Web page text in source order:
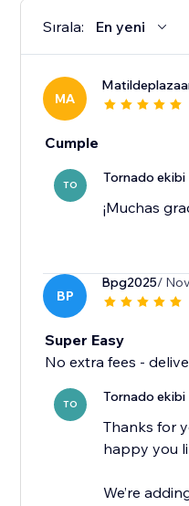
Sırala: En yeni
MA
Cumple
TO Tornado ekibi
¡Muchas
BP
Bpg2025/
Super Easy
No extra fees -
TO Tornado ekibi
Thanks for
happy you
We’re